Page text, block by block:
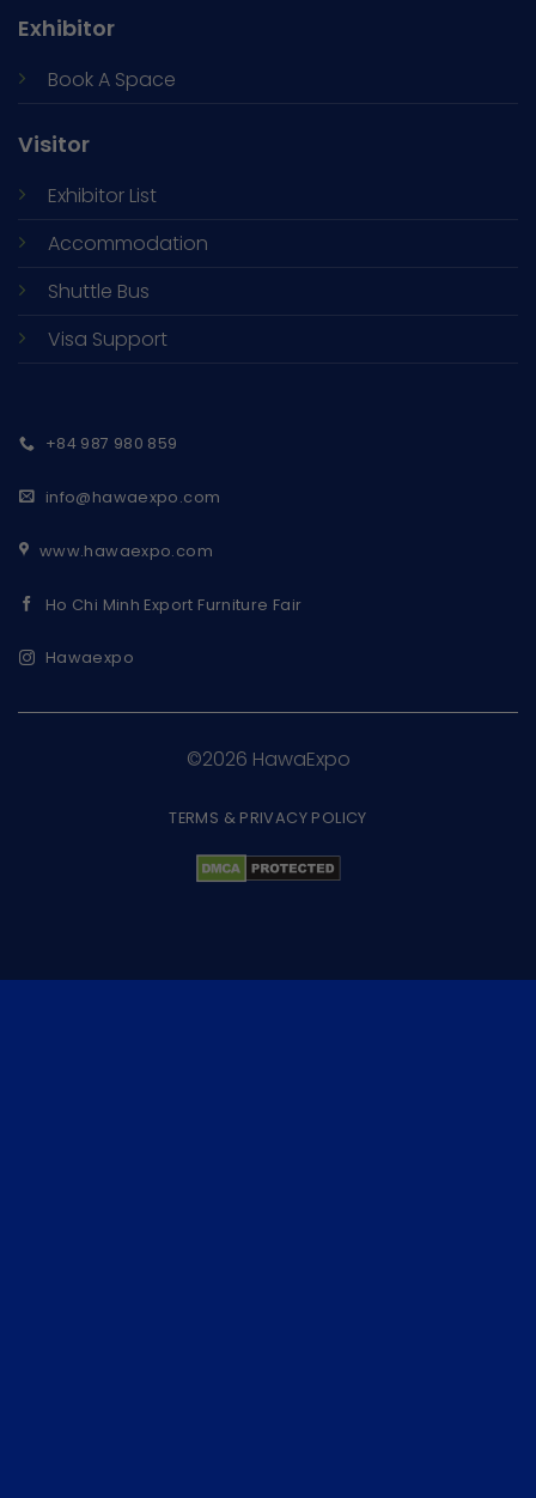
Exhibitor
Book A Space
Visitor
Exhibitor List
Accommodation
Shuttle Bus
Visa Support
+84 987 980 859
info@hawaexpo.com
www.hawaexpo.com
Ho Chi Minh Export Furniture Fair
Hawaexpo
©2026 HawaExpo
TERMS & PRIVACY POLICY